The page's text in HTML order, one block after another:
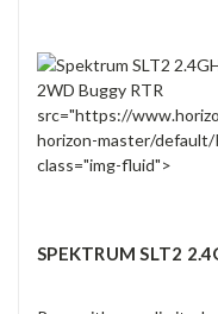
src="https://
horizon-master/default/
class="img-fluid">
SPEKTRUM SLT2